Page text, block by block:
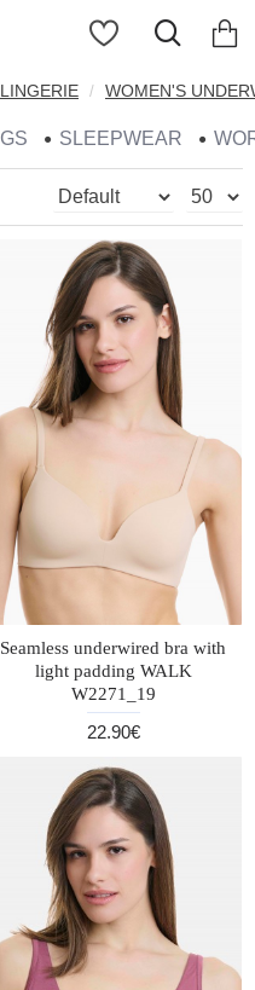
WOMEN'S
SLEEPWEAR
Seamless underwired bra with
light padding WALK
W2271_19
22.90€